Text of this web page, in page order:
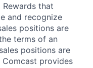
that
and recognize
positions are
terms of an
positions are
provides